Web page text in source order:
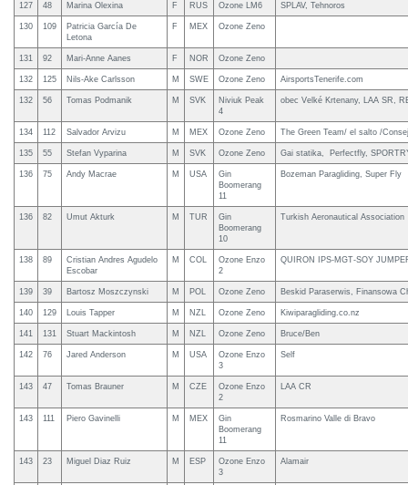
127 48 Marina Olexina F RUS Ozone LM6 SPLAV, Tehnoros
130 109
Patricia García De
Letona
F MEX Ozone Zeno
131 92 Mari-Anne Aanes F NOR Ozone Zeno
132 125 Nils-Ake Carlsson M SWE Ozone Zeno AirsportsTenerife.com
132 56 Tomas Podmanik M SVK
Niviuk Peak
4
obec Velké Krtenany, LAA SR,
134 112 Salvador Arvizu M MEX Ozone Zeno The Green Team/ el salto /
135 55 Stefan Vyparina M SVK Ozone Zeno Gai statika, Perfectfly,
136 75 Andy Macrae M USA
Gin
Boomerang
11
Bozeman Paragliding, Super Fly
136 82 Umut Akturk M TUR
Gin
Boomerang
10
Turkish Aeronautical Association
138 89
Cristian Andres Agudelo
Escobar
M COL
Ozone Enzo
2
QUIRON IPS-MGT-SOY
139 39 Bartosz Moszczynski M POL Ozone Zeno Beskid Paraserwis, Finansowa
140 129 Louis Tapper M NZL Ozone Zeno Kiwiparagliding.co.nz
141 131 Stuart Mackintosh M NZL Ozone Zeno Bruce/Ben
142 76 Jared Anderson M USA
Ozone Enzo
3
Self
143 47 Tomas Brauner M CZE
Ozone Enzo
2
LAA CR
143 111 Piero Gavinelli M MEX
Gin
Boomerang
11
Rosmarino Valle di Bravo
143 23 Miguel Diaz Ruiz M ESP
Ozone Enzo
3
Alamair